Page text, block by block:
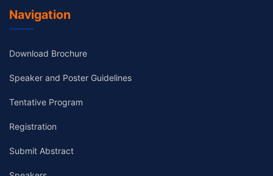
Navigation
Download Brochure
Speaker and Poster Guidelines
Tentative Program
Registration
Submit Abstract